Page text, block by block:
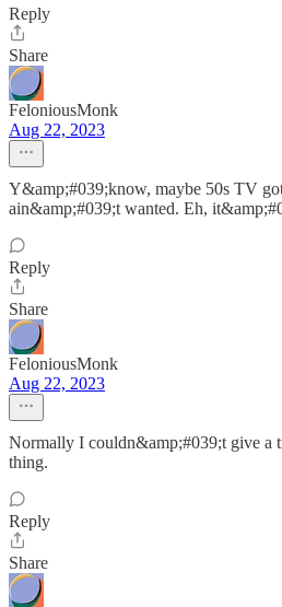
Reply
Share
FeloniousMonk
Aug 22, 2023
Y&amp;#039;know, maybe 50s TV
ain&amp;#039;t wanted. Eh,
Reply
Share
FeloniousMonk
Aug 22, 2023
Normally I couldn&amp;#039;t give a
thing.
Reply
Share